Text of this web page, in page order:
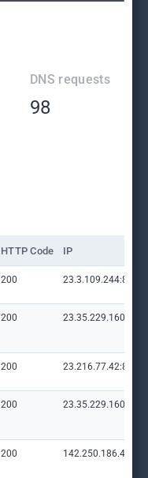
DNS requests
98
HTTP Code IP
200 23.3.109.244:80
200 23.35.229.160:80
200 23.216.77.42:80
200 23.35.229.160:80
200 142.250.186.46:80